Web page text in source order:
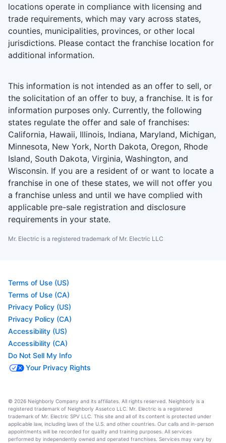
locations operate in compliance with licensing and
trade requirements, which may vary across states,
counties, municipalities, provinces, or other local
jurisdictions. Please contact the franchise location for
additional information.
This information is not intended as an offer to sell, or
the solicitation of an offer to buy, a franchise. It is for
information purposes only. Currently, the following
states regulate the offer and sale of franchises:
California, Hawaii, Illinois, Indiana, Maryland, Michigan,
Minnesota, New York, North Dakota, Oregon, Rhode
Island, South Dakota, Virginia, Washington, and
Wisconsin. If you are a resident of or want to locate a
franchise in one of these states, we will not offer you
a franchise unless and until we have complied with
applicable pre-sale registration and disclosure
requirements in your state.
Mr. Electric is a registered trademark of Mr. Electric LLC
Terms of Use (US)
Terms of Use (CA)
Privacy Policy (US)
Privacy Policy (CA)
Accessibility (US)
Accessibility (CA)
Do Not Sell My Info
Your Privacy Rights
© 2026 Neighborly Company and its affiliates. All rights reserved. Neighborly is a
registered trademark of Neighborly Assetco LLC. Mr. Electric is a registered
trademark of Mr. Electric SPV LLC. This site and all of its content is protected under
applicable law, including laws of the U.S. and other countries. Our calls and in-person
appointments will be recorded for quality and training purposes. All services
performed by independently owned and operated franchises. Services may vary by